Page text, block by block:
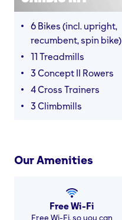
6 Bikes (incl. upright,
recumbent, spin bike)
11 Treadmills
3 Concept II Rowers
4 Cross Trainers
3 Climbmills
Our Amenities
Free Wi-Fi
Free Wi-Fi, so you can